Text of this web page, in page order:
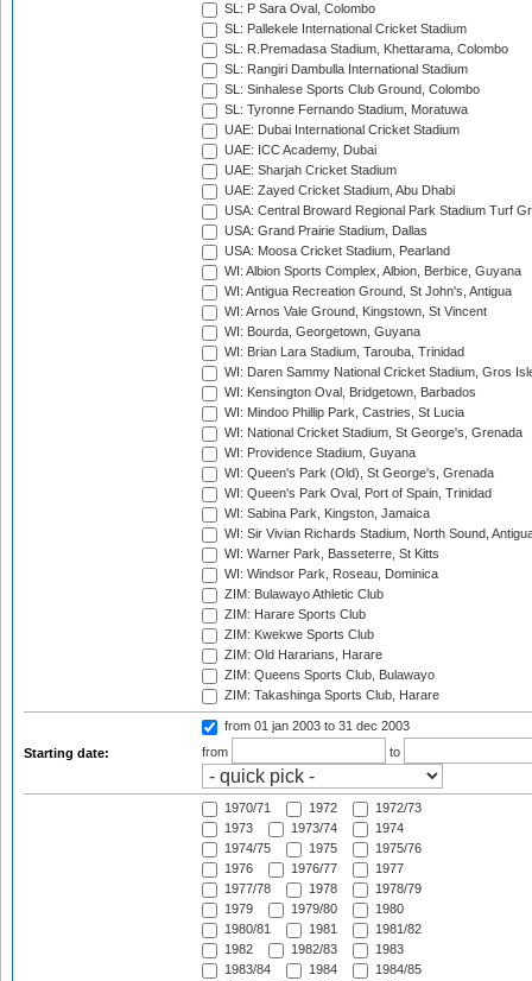
SL: P Sara Oval, Colombo
SL: Pallekele International Cricket Stadium
SL: R.Premadasa Stadium, Khettarama, Colombo
SL: Rangiri Dambulla International Stadium
SL: Sinhalese Sports Club Ground, Colombo
SL: Tyronne Fernando Stadium, Moratuwa
UAE: Dubai International Cricket Stadium
UAE: ICC Academy, Dubai
UAE: Sharjah Cricket Stadium
UAE: Zayed Cricket Stadium, Abu Dhabi
USA: Central Broward Regional Park Stadium Turf
USA: Grand Prairie Stadium, Dallas
USA: Moosa Cricket Stadium, Pearland
WI: Albion Sports Complex, Albion, Berbice, Guyana
WI: Antigua Recreation Ground, St John's, Antigua
WI: Arnos Vale Ground, Kingstown, St Vincent
WI: Bourda, Georgetown, Guyana
WI: Brian Lara Stadium, Tarouba, Trinidad
WI: Daren Sammy National Cricket Stadium, Gros
WI: Kensington Oval, Bridgetown, Barbados
WI: Mindoo Phillip Park, Castries, St Lucia
WI: National Cricket Stadium, St George's, Grenada
WI: Providence Stadium, Guyana
WI: Queen's Park (Old), St George's, Grenada
WI: Queen's Park Oval, Port of Spain, Trinidad
WI: Sabina Park, Kingston, Jamaica
WI: Sir Vivian Richards Stadium, North Sound,
WI: Warner Park, Basseterre, St Kitts
WI: Windsor Park, Roseau, Dominica
ZIM: Bulawayo Athletic Club
ZIM: Harare Sports Club
ZIM: Kwekwe Sports Club
ZIM: Old Hararians, Harare
ZIM: Queens Sports Club, Bulawayo
ZIM: Takashinga Sports Club, Harare
Starting date:
from 01 jan 2003 to 31 dec 2003
from
to
1970/71 1972
1972/73
1973
1973/74
1974
1974/75
1975
1975/76
1976
1976/77
1977
1977/78
1978
1978/79
1979
1979/80
1980
1980/81
1981
1981/82
1982
1982/83
1983
1983/84
1984
1984/85